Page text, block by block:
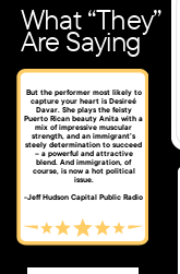
What “They”
Are Saying
But the performer most likely to
capture your heart is Desireé
Davar. She plays the feisty
Puerto Rican beauty Anita with a
mix of impressive muscular
strength, and an immigrant’s
steely determination to succeed
– a powerful and attractive
blend. And immigration, of
course, is now a hot political
issue.
​-Jeff Hudson Capital Public Radio